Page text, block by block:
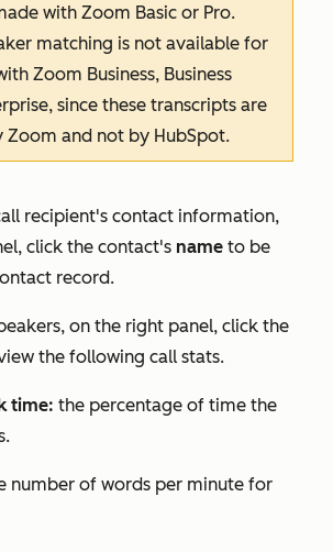
with Zoom Basic or Pro.
matching is not available for
Zoom Business, Business
since these transcripts are
Zoom and not by HubSpot.
recipient's contact information,
click the contact's name to be
record.
on the right panel, click the
the following call stats.
time: the percentage of time the
number of words per minute for